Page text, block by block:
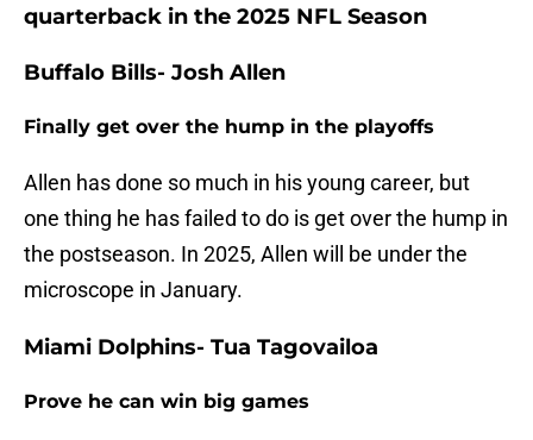
quarterback in the 2025 NFL Season
Buffalo Bills- Josh Allen
Finally get over the hump in the playoffs
Allen has done so much in his young career, but
one thing he has failed to do is get over the hump in
the postseason. In 2025, Allen will be under the
microscope in January.
Miami Dolphins- Tua Tagovailoa
Prove he can win big games